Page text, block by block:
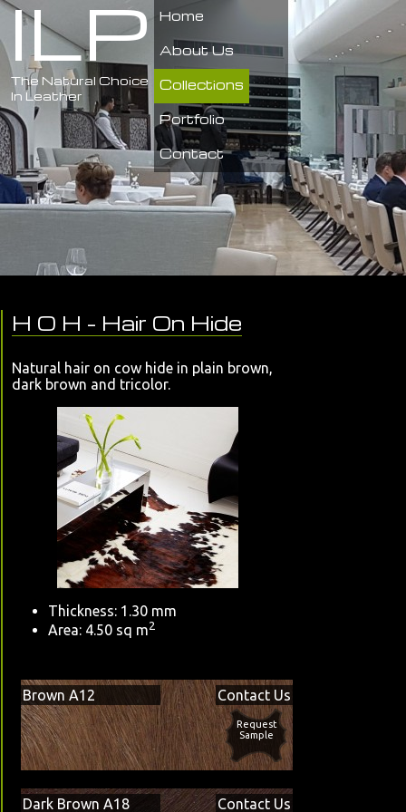
ILP
The Natural Choice
In Leather
Home
About Us
Collections
Portfolio
Contact
H O H - Hair On Hide
Natural hair on cow hide in plain brown,
dark brown and tricolor.
Thickness: 1.30 mm
Area: 4.50 sq m2
Brown A12 Contact Us
Request
Sample
Dark Brown A18 Contact Us